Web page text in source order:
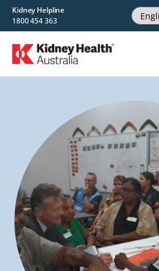
Kidney Helpline
1800 454 363